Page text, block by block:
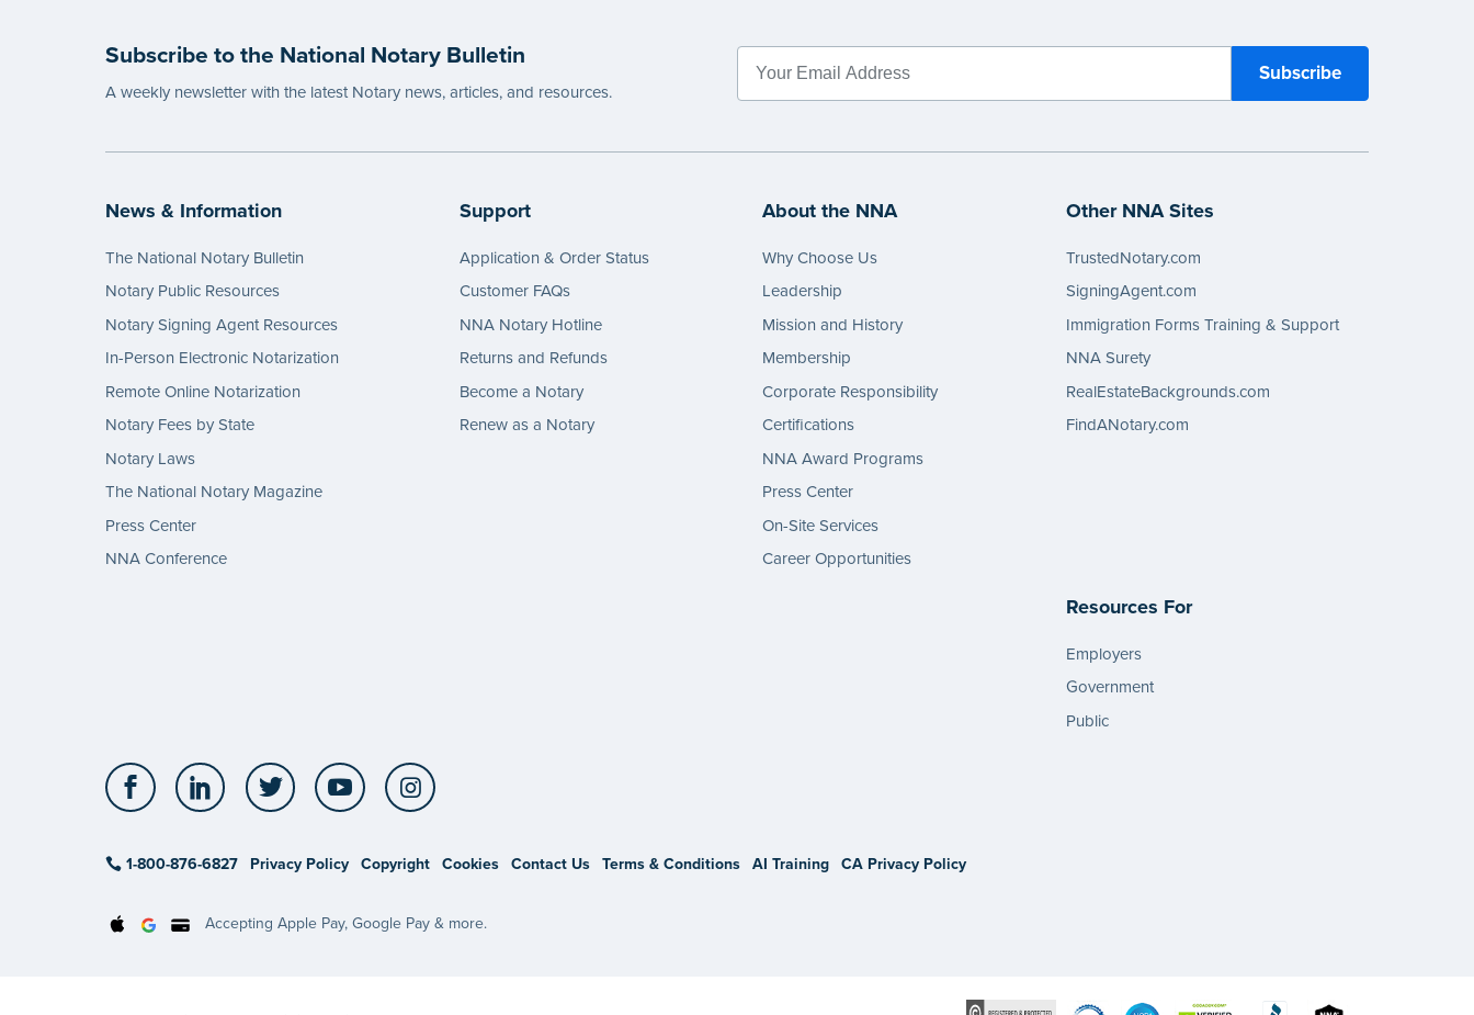
Subscribe to the National Notary Bulletin
A weekly newsletter with the latest Notary news, articles, and resources.
News & Information
The National Notary Bulletin
Notary Public Resources
Notary Signing Agent Resources
In-Person Electronic Notarization
Remote Online Notarization
Notary Fees by State
Notary Laws
The National Notary Magazine
Press Center
NNA Conference
Support
Application & Order Status
Customer FAQs
NNA Notary Hotline
Returns and Refunds
Become a Notary
Renew as a Notary
About the NNA
Why Choose Us
Leadership
Mission and History
Membership
Corporate Responsibility
Certifications
NNA Award Programs
Press Center
On-Site Services
Career Opportunities
Other NNA Sites
TrustedNotary.com
SigningAgent.com
Immigration Forms Training & Support
NNA Surety
RealEstateBackgrounds.com
FindANotary.com
Resources For
Employers
Government
Public
Facebook LinkedIn Twitter YouTube
1-800-876-6827 Privacy Policy Copyright Cookies Contact Us Terms & Conditions AI Training CA Privacy Policy
Accepting Apple Pay, Google Pay & more.